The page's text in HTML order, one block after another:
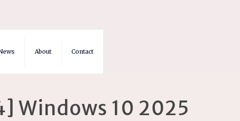
About Contact
Windows 10 2025